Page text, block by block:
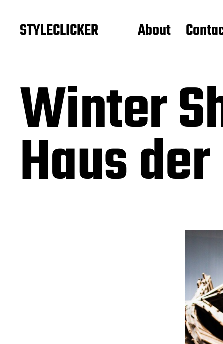
STYLECLICKER About
Winter
Haus